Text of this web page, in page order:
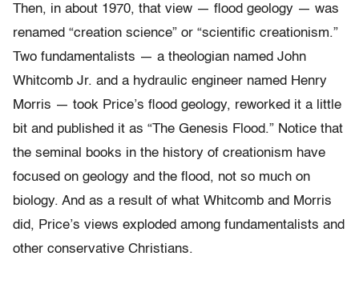
Then, in about 1970, that view — flood geology — was
renamed “creation science” or “scientific creationism.”
Two fundamentalists — a theologian named John
Whitcomb Jr. and a hydraulic engineer named Henry
Morris — took Price’s flood geology, reworked it a little
bit and published it as “The Genesis Flood.” Notice that
the seminal books in the history of creationism have
focused on geology and the flood, not so much on
biology. And as a result of what Whitcomb and Morris
did, Price’s views exploded among fundamentalists and
other conservative Christians.